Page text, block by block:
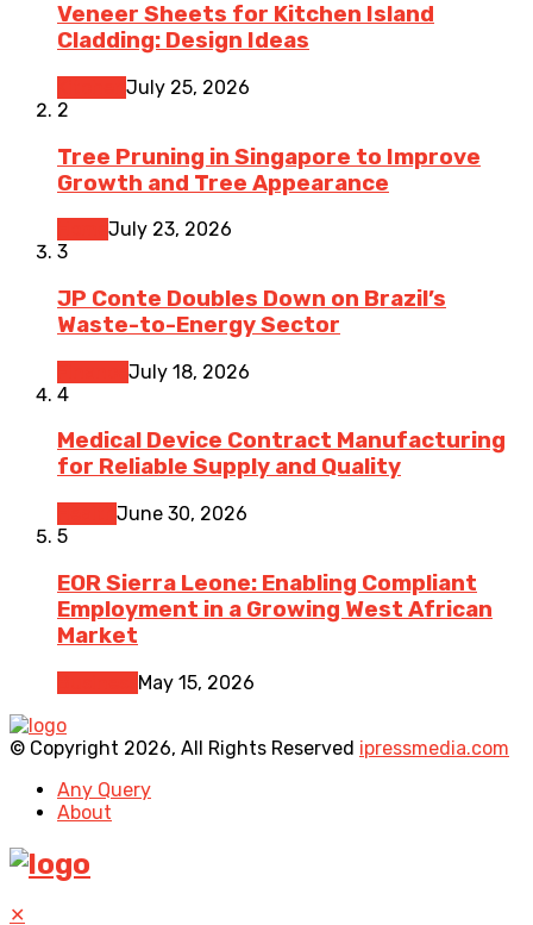
Veneer Sheets for Kitchen Island
Cladding: Design Ideas
July 25, 2026
2
Tree Pruning in Singapore to Improve
Growth and Tree Appearance
July 23, 2026
3
JP Conte Doubles Down on Brazil’s
Waste-to-Energy Sector
July 18, 2026
4
Medical Device Contract Manufacturing
for Reliable Supply and Quality
June 30, 2026
5
EOR Sierra Leone: Enabling Compliant
Employment in a Growing West African
Market
May 15, 2026
© Copyright 2026, All Rights Reserved ipressmedia.com
Any Query
About
✕